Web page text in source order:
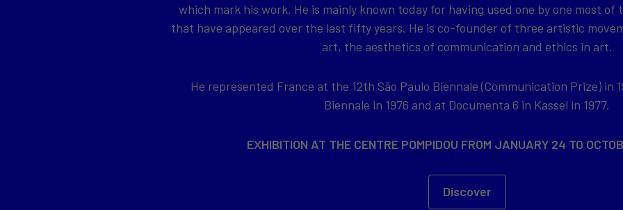
which mark his work. He is mainly known today for having used one by one most of
that have appeared over the last fifty years. He is co-founder of three artistic
art, the aesthetics of communication and ethics in art.
He represented France at the 12th São Paulo Biennale (Communication Prize) in
Biennale in 1976 and at Documenta 6 in Kassel in 1977.
EXHIBITION AT THE CENTRE POMPIDOU FROM JANUARY 24 TO
Discover